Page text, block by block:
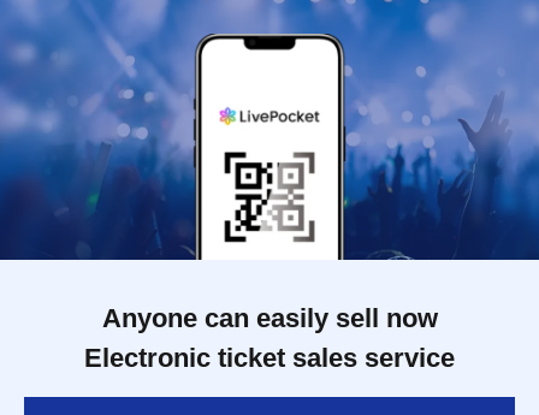
Anyone can easily sell now
Electronic ticket sales service